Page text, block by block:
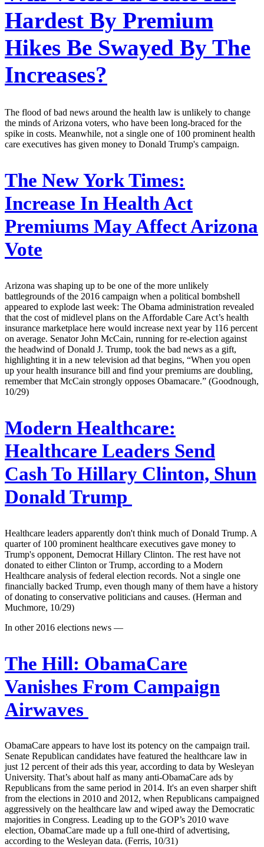
Hardest By Premium
Hikes Be Swayed By The
Increases?
The flood of bad news around the health law is unlikely to change
the minds of Arizona voters, who have been long-braced for the
spike in costs. Meanwhile, not a single one of 100 prominent health
care executives has given money to Donald Trump's campaign.
The New York Times:
Increase In Health Act
Premiums May Affect Arizona
Vote
Arizona was shaping up to be one of the more unlikely
battlegrounds of the 2016 campaign when a political bombshell
appeared to explode last week: The Obama administration revealed
that the cost of midlevel plans on the Affordable Care Act’s health
insurance marketplace here would increase next year by 116 percent
on average. Senator John McCain, running for re-election against
the headwind of Donald J. Trump, took the bad news as a gift,
highlighting it in a new television ad that begins, “When you open
up your health insurance bill and find your premiums are doubling,
remember that McCain strongly opposes Obamacare.” (Goodnough,
10/29)
Modern Healthcare:
Healthcare Leaders Send
Cash To Hillary Clinton, Shun
Donald Trump
Healthcare leaders apparently don't think much of Donald Trump. A
quarter of 100 prominent healthcare executives gave money to
Trump's opponent, Democrat Hillary Clinton. The rest have not
donated to either Clinton or Trump, according to a Modern
Healthcare analysis of federal election records. Not a single one
financially backed Trump, even though many of them have a history
of donating to conservative politicians and causes. (Herman and
Muchmore, 10/29)
In other 2016 elections news —
The Hill: ObamaCare
Vanishes From Campaign
Airwaves
ObamaCare appears to have lost its potency on the campaign trail.
Senate Republican candidates have featured the healthcare law in
just 12 percent of their ads this year, according to data by Wesleyan
University. That’s about half as many anti-ObamaCare ads by
Republicans from the same period in 2014. It's an even sharper shift
from the elections in 2010 and 2012, when Republicans campaigned
aggressively on the healthcare law and wiped away the Democratic
majorities in Congress. Leading up to the GOP’s 2010 wave
election, ObamaCare made up a full one-third of advertising,
according to the Wesleyan data. (Ferris, 10/31)